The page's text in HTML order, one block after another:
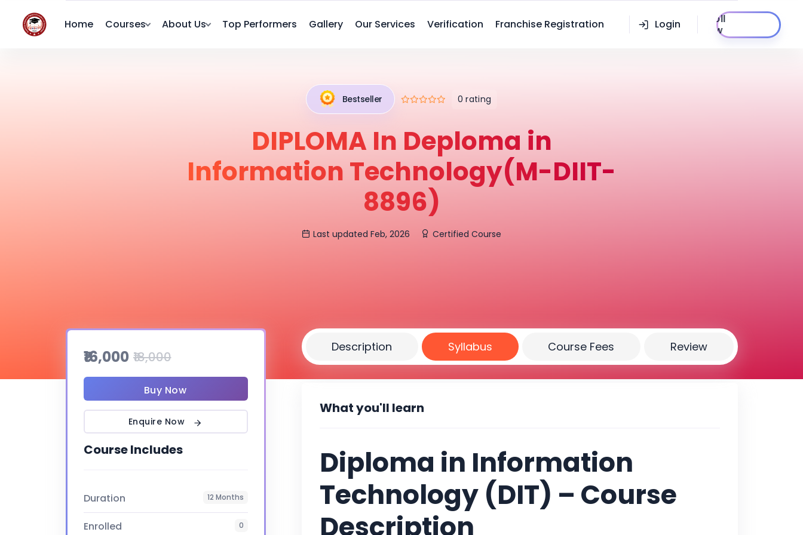
Home Courses About Us Top Performers Gallery Our Services Verification Franchise Registration Login
Enroll
Now
Bestseller 0 rating
DIPLOMA In Deploma in
Information Technology(M-DIIT-
8896)
Last updated Feb, 2026 Certified Course
₹16,000 ₹18,000
Buy Now
Enquire Now
Course Includes
Duration 12 Months
Enrolled 0
Description Syllabus Course Fees Review
What you'll learn
Diploma in Information
Technology (DIT) – Course
Description